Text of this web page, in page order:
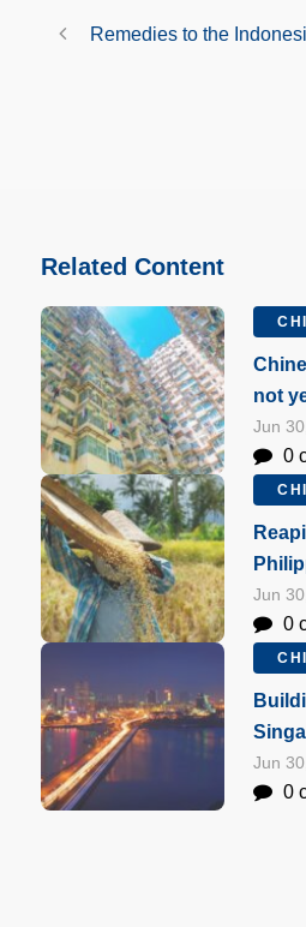
Remedies to the
Related Content
not
Jun
0
Jun
0
Zone
Jun
0